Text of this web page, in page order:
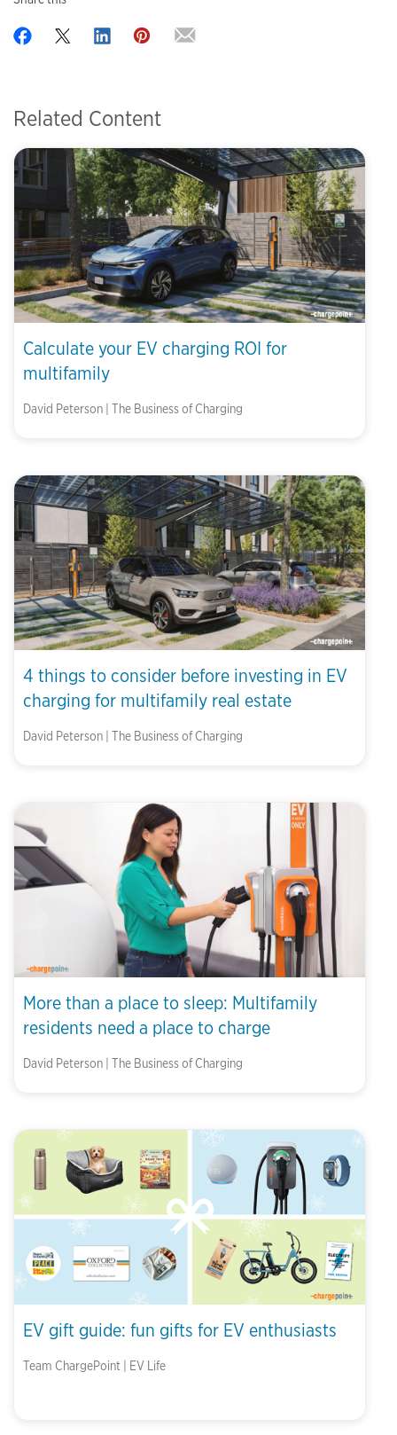
Related Content
Calculate your EV charging ROI for
multifamily
David Peterson | The Business of Charging
4 things to consider before investing in EV
charging for multifamily real estate
David Peterson | The Business of Charging
More than a place to sleep: Multifamily
residents need a place to charge
David Peterson | The Business of Charging
EV gift guide: fun gifts for EV enthusiasts
Team ChargePoint | EV Life